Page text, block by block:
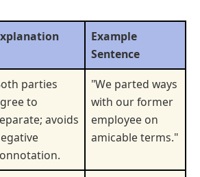
Example
Sentence
parties
to
avoids
"We parted ways
with our former
employee on
amicable terms."